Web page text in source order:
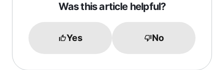
Was this article helpful?
Yes No